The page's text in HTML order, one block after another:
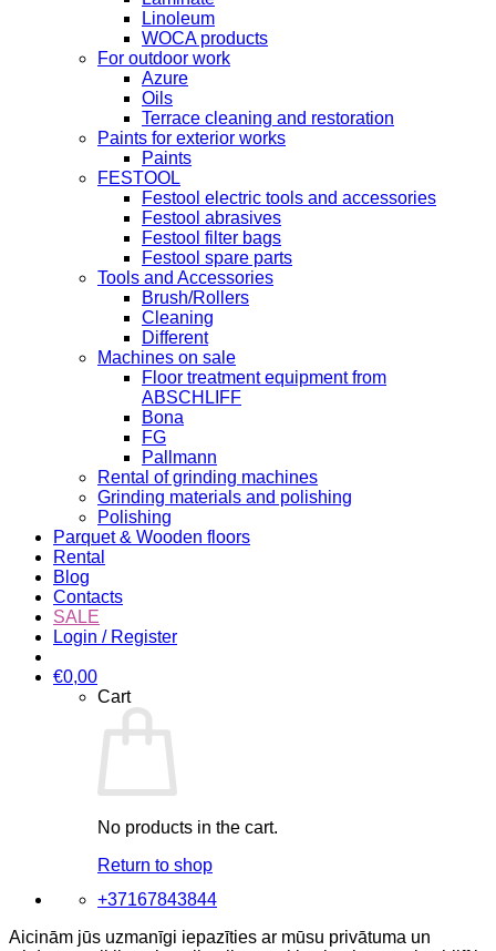
Linoleum
WOCA products
For outdoor work
Azure
Oils
Terrace cleaning and restoration
Paints for exterior works
Paints
FESTOOL
Festool electric tools and accessories
Festool abrasives
Festool filter bags
Festool spare parts
Tools and Accessories
Brush/Rollers
Cleaning
Different
Machines on sale
Floor treatment equipment from
ABSCHLIFF
Bona
FG
Pallmann
Rental of grinding machines
Grinding materials and polishing
Polishing
Parquet & Wooden floors
Rental
Blog
Contacts
SALE
Login / Register
€0,00
Cart
No products in the cart.
Return to shop
+37167843844
Aicinām jūs uzmanīgi iepazīties ar mūsu privātuma un